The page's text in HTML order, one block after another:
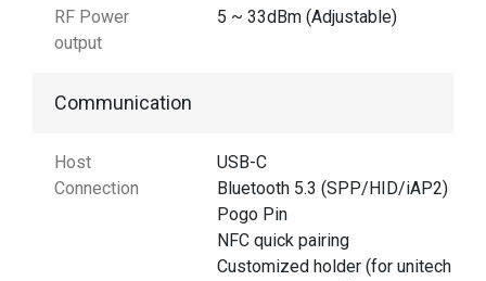
RF Power
output
5 ~ 33dBm (Adjustable)
Communication
Host
Connection
USB-C
Bluetooth 5.3 (SPP/HID/iAP2)
Pogo Pin
NFC quick pairing
Customized holder (for unitech